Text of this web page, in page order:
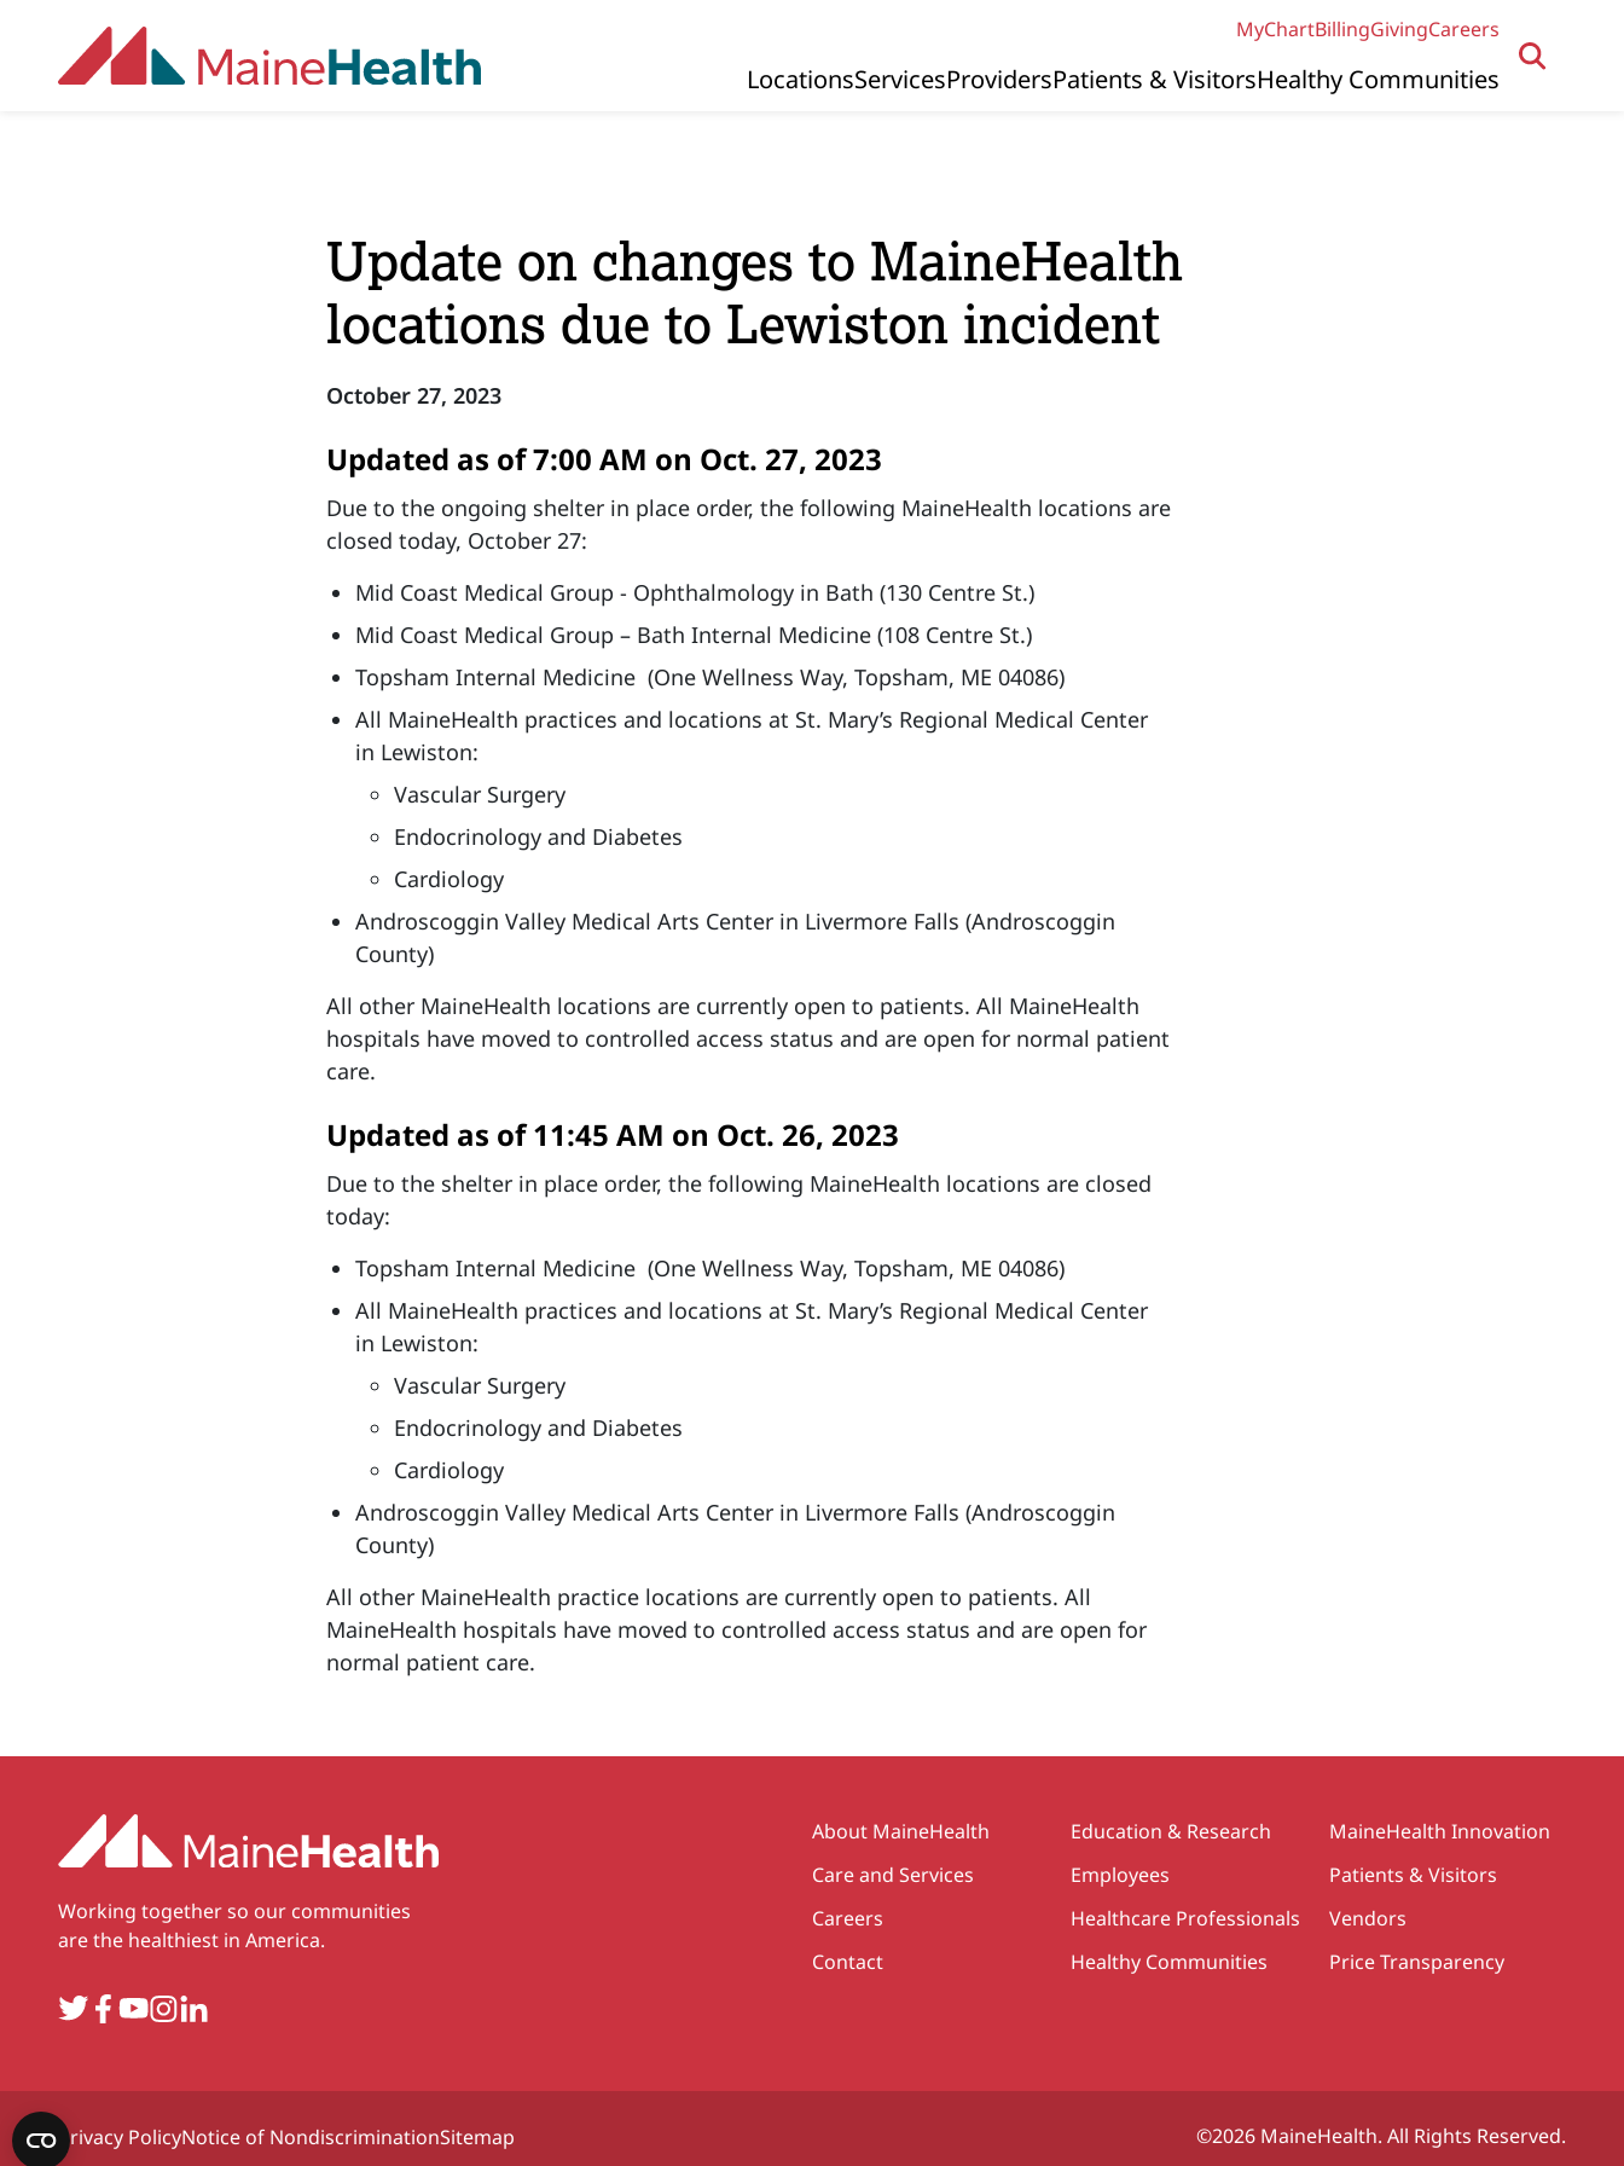
MyChartBillingGivingCareers
Primary Navigation
LocationsServicesProvidersPatients & VisitorsHealthy Communities
Update on changes to MaineHealth
locations due to Lewiston incident
October 27, 2023
Updated as of 7:00 AM on Oct. 27, 2023
Due to the ongoing shelter in place order, the following MaineHealth locations are
closed today, October 27:
Mid Coast Medical Group - Ophthalmology in Bath (130 Centre St.)
Mid Coast Medical Group – Bath Internal Medicine (108 Centre St.)
Topsham Internal Medicine (One Wellness Way, Topsham, ME 04086)
All MaineHealth practices and locations at St. Mary’s Regional Medical Center
in Lewiston:
Vascular Surgery
Endocrinology and Diabetes
Cardiology
Androscoggin Valley Medical Arts Center in Livermore Falls (Androscoggin
County)
All other MaineHealth locations are currently open to patients. All MaineHealth
hospitals have moved to controlled access status and are open for normal patient
care.
Updated as of 11:45 AM on Oct. 26, 2023
Due to the shelter in place order, the following MaineHealth locations are closed
today:
Topsham Internal Medicine (One Wellness Way, Topsham, ME 04086)
All MaineHealth practices and locations at St. Mary’s Regional Medical Center
in Lewiston:
Vascular Surgery
Endocrinology and Diabetes
Cardiology
Androscoggin Valley Medical Arts Center in Livermore Falls (Androscoggin
County)
All other MaineHealth practice locations are currently open to patients. All
MaineHealth hospitals have moved to controlled access status and are open for
normal patient care.
Working together so our communities
are the healthiest in America.
TwitterFacebook
YouTube
Instagram
LinkedIn
Secondary
About MaineHealth
Care and Services
Careers
Contact
Education & Research
Employees
Healthcare Professionals
Healthy Communities
MaineHealth Innovation
Patients & Visitors
Vendors
Price Transparency
Privacy PolicyNotice of NondiscriminationSitemap ©2026 MaineHealth. All Rights Reserved.